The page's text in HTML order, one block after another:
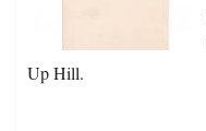
Up Hill.